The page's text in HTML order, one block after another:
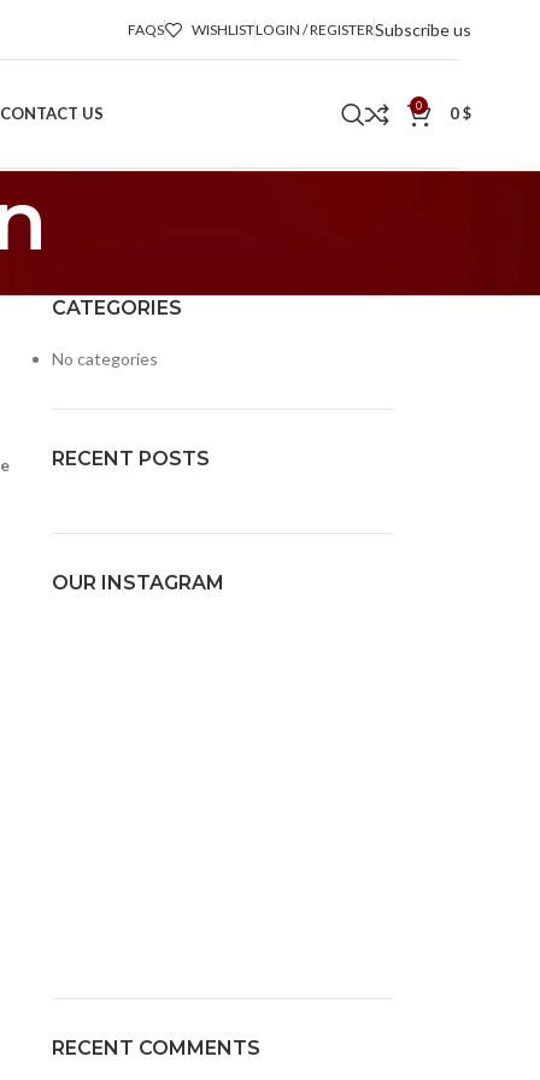
FAQS WISHLISTLOGIN / REGISTERSubscribe us
CONTACT US 0 0$
CATEGORIES
No categories
RECENT POSTS
OUR INSTAGRAM
RECENT COMMENTS